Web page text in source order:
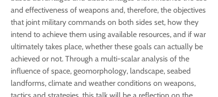
and effectiveness of weapons and, therefore, the objectives
that joint military commands on both sides set, how they
intend to achieve them using available resources, and if war
ultimately takes place, whether these goals can actually be
achieved or not. Through a multi-scalar analysis of the
influence of space, geomorphology, landscape, seabed
landforms, climate and weather conditions on weapons,